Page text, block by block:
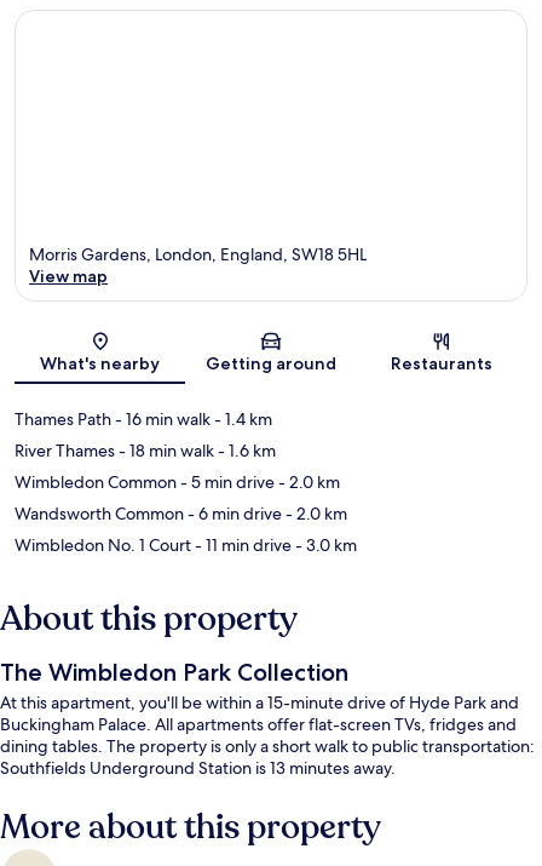
Map
Morris Gardens, London, England, SW18 5HL
View map
What's nearby Getting around Restaurants
Thames Path- 16 min walk- 1.4 km
River Thames- 18 min walk- 1.6 km
Wimbledon Common- 5 min drive- 2.0 km
Wandsworth Common- 6 min drive- 2.0 km
Wimbledon No. 1 Court- 11 min drive- 3.0 km
About this property
The Wimbledon Park Collection
At this apartment, you'll be within a 15-minute drive of Hyde Park and
Buckingham Palace. All apartments offer flat-screen TVs, fridges and
dining tables. The property is only a short walk to public transportation:
Southfields Underground Station is 13 minutes away.
More about this property